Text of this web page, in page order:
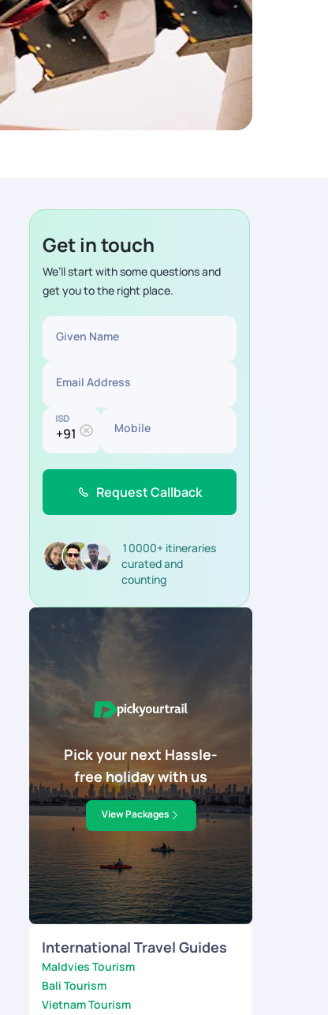
Get in touch
We’ll start with some questions and
get you to the right place.
Given Name
Email Address
ISD
Mobile
Request Callback
10000+ itineraries
curated and
counting
Pick your next Hassle-
free holiday with us
View Packages
International Travel Guides
Maldvies Tourism
Bali Tourism
Vietnam Tourism